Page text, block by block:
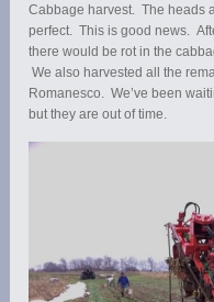
Cabbage harvest. The heads
perfect. This is good news.
there would be rot in the
We also harvested all the
Romanesco. We’ve been
but they are out of time.